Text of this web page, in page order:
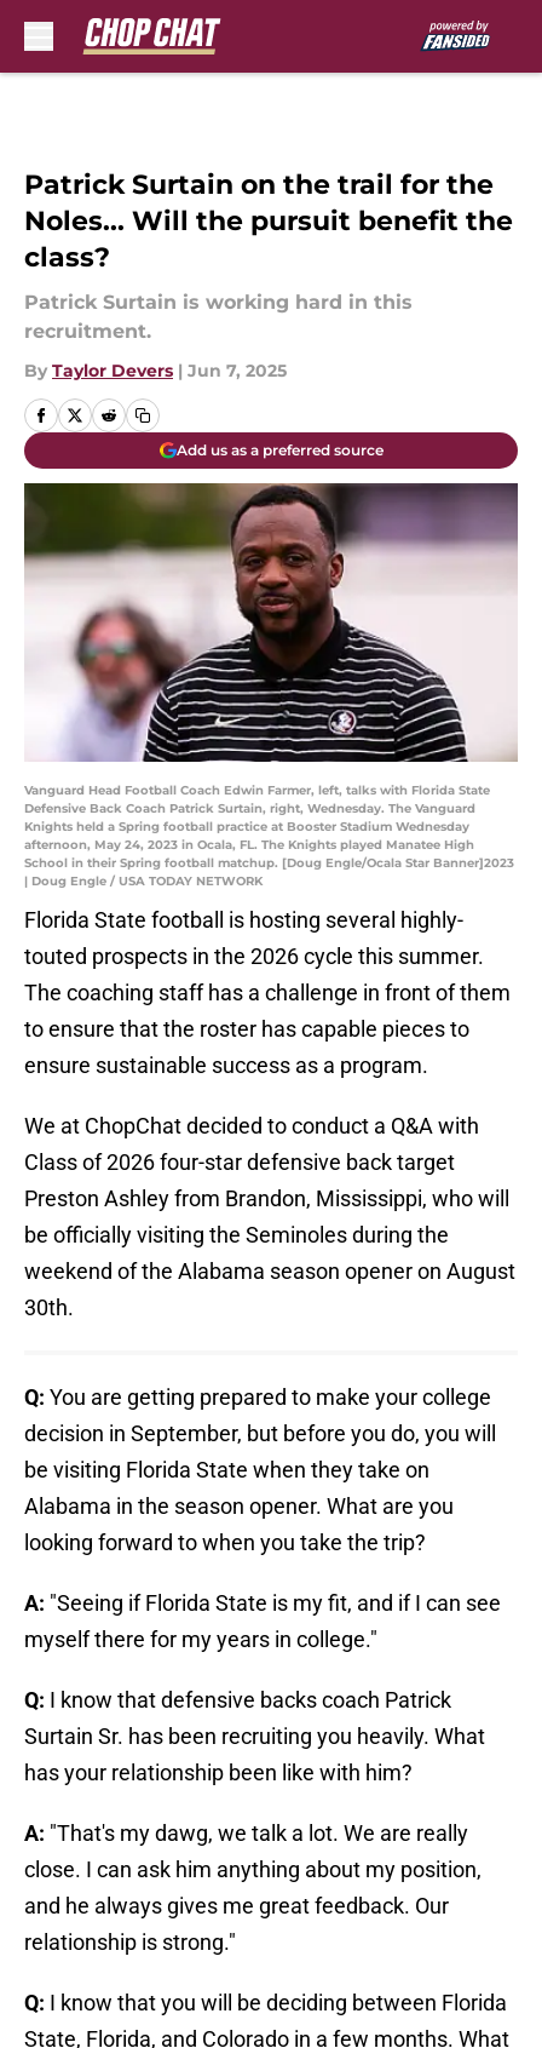
Patrick Surtain on the trail for the
Noles... Will the pursuit benefit the
class?
Patrick Surtain is working hard in this
recruitment.
By Taylor Devers | Jun 7, 2025
Add us as a preferred source
Vanguard Head Football Coach Edwin Farmer, left, talks with Florida State
Defensive Back Coach Patrick Surtain, right, Wednesday. The Vanguard
Knights held a Spring football practice at Booster Stadium Wednesday
afternoon, May 24, 2023 in Ocala, FL. The Knights played Manatee High
School in their Spring football matchup. [Doug Engle/Ocala Star Banner]2023
| Doug Engle / USA TODAY NETWORK
Florida State football is hosting several highly-
touted prospects in the 2026 cycle this summer.
The coaching staff has a challenge in front of them
to ensure that the roster has capable pieces to
ensure sustainable success as a program.
We at ChopChat decided to conduct a Q&A with
Class of 2026 four-star defensive back target
Preston Ashley from Brandon, Mississippi, who will
be officially visiting the Seminoles during the
weekend of the Alabama season opener on August
30th.
Q: You are getting prepared to make your college
decision in September, but before you do, you will
be visiting Florida State when they take on
Alabama in the season opener. What are you
looking forward to when you take the trip?
A: "Seeing if Florida State is my fit, and if I can see
myself there for my years in college."
Q: I know that defensive backs coach Patrick
Surtain Sr. has been recruiting you heavily. What
has your relationship been like with him?
A: "That's my dawg, we talk a lot. We are really
close. I can ask him anything about my position,
and he always gives me great feedback. Our
relationship is strong."
Q: I know that you will be deciding between Florida
State, Florida, and Colorado in a few months. What